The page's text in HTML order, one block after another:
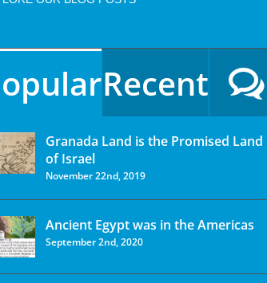
Recent
Granada Land is the Promised Land
of Israel
November 22nd, 2019
Ancient Egypt was in the Americas
September 2nd, 2020